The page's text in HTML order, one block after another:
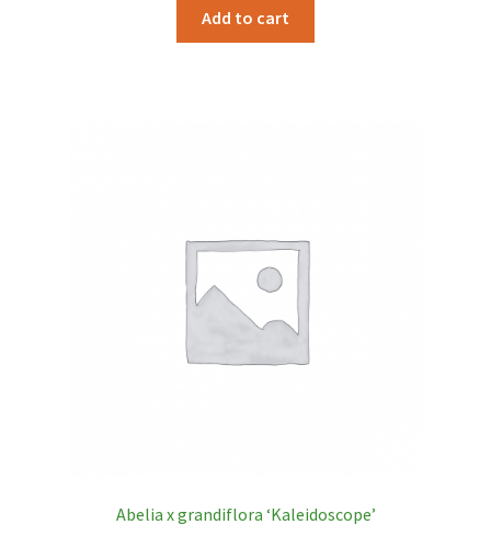
Add to cart
Abelia x grandiflora ‘Kaleidoscope’